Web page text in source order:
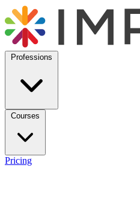
Professions
Courses
Pricing